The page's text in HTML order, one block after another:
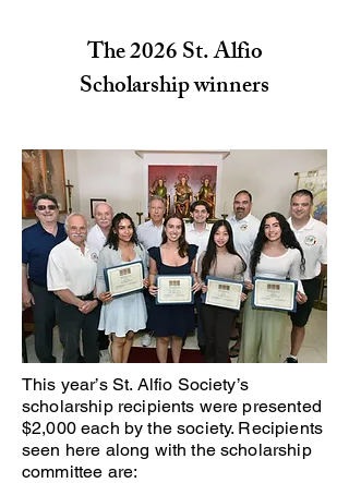
The 2026 St. Alfio
Scholarship winners
This year’s St. Alfio Society’s
scholarship recipients were presented
$2,000 each by the society. Recipients
seen here along with the scholarship
committee are: